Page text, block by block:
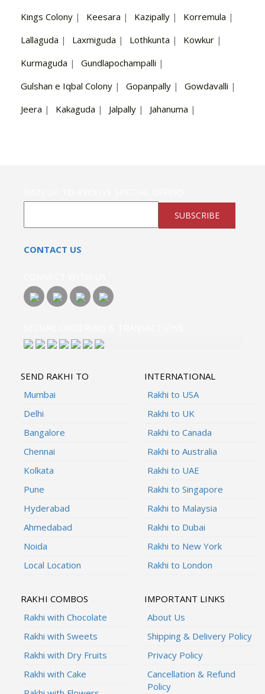
Kings Colony | Keesara | Kazipally | Korremula |
Lallaguda | Laxmiguda | Lothkunta | Kowkur |
Kurmaguda | Gundlapochampalli |
Gulshan e Iqbal Colony | Gopanpally | Gowdavalli |
Jeera | Kakaguda | Jalpally | Jahanuma |
SUBSCRIBE
CONTACT US
SEND RAKHI TO
Mumbai
Delhi
Bangalore
Chennai
Kolkata
Pune
Hyderabad
Ahmedabad
Noida
Local Location
INTERNATIONAL
Rakhi to USA
Rakhi to UK
Rakhi to Canada
Rakhi to Australia
Rakhi to UAE
Rakhi to Singapore
Rakhi to Malaysia
Rakhi to Dubai
Rakhi to New York
Rakhi to London
RAKHI COMBOS
Rakhi with Chocolate
Rakhi with Sweets
Rakhi with Dry Fruits
Rakhi with Cake
IMPORTANT LINKS
About Us
Shipping & Delivery Policy
Privacy Policy
Cancellation & Refund
Policy